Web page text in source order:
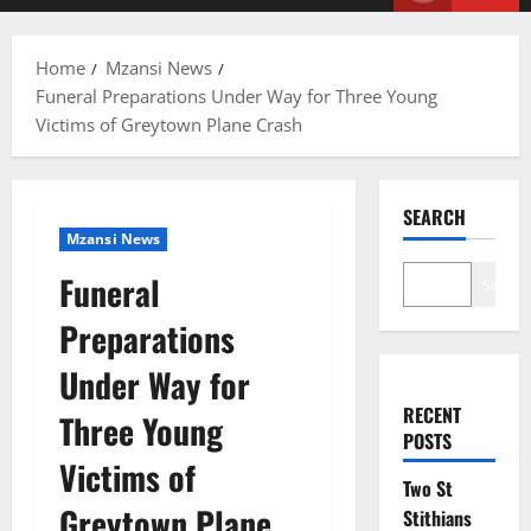
Home
Mzansi News
Funeral Preparations Under Way for Three Young
Victims of Greytown Plane Crash
Mzansi News
Funeral
Preparations
Under Way for
Three Young
Victims of
SEARCH
RECENT
POSTS
Two St
Stithians